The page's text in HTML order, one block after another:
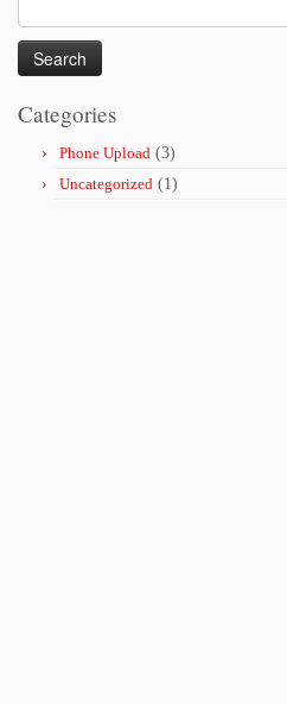
for:
Categories
Phone Upload (3)
Uncategorized (1)